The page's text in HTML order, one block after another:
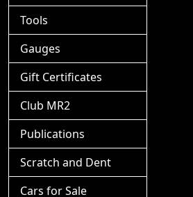
Tools
Gauges
Gift Certificates
Club MR2
Publications
Scratch and Dent
Cars for Sale